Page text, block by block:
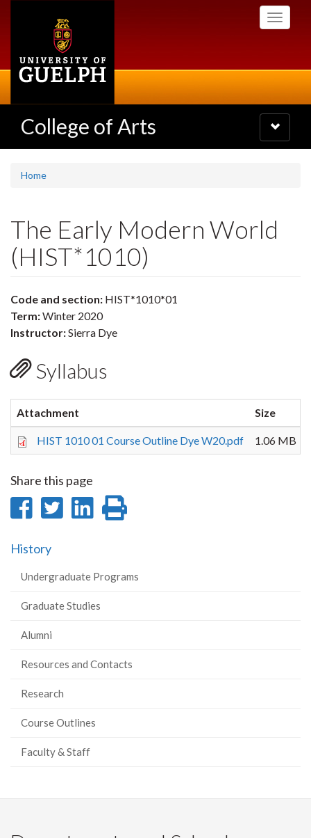
Toggle
College of Arts
Toggle
navigation
Home
The Early Modern World
(HIST*1010)
Code and section: HIST*1010*01
Term:Winter 2020
Instructor:Sierra Dye
Syllabus
Attachment Size
HIST 1010 01 Course Outline Dye W20.pdf 1.06 MB
Share this page
Share
Facebook
Share
Share
History
Undergraduate Programs
Graduate Studies
Alumni
Resources and Contacts
Research
Course Outlines
Faculty & Staff